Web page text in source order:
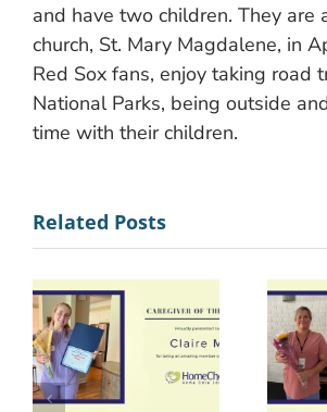
and have two children. They are
church, St. Mary Magdalene, in
Red Sox fans, enjoy taking road
National Parks, being outside
time with their children.
Related Posts